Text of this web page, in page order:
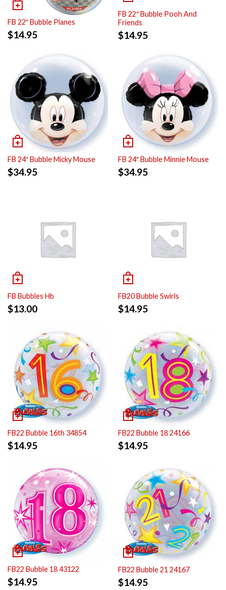
FB 22″ Bubble Planes
$14.95
FB 22″ Bubble Pooh And
Friends
$14.95
FB 24″ Bubble Micky Mouse
$34.95
FB 24″ Bubble Minnie Mouse
$34.95
FB Bubbles Hb
$13.00
FB20 Bubble Swirls
$14.95
FB22 Bubble 16th 34854
$14.95
FB22 Bubble 18 24166
$14.95
FB22 Bubble 18 43122
$14.95
FB22 Bubble 21 24167
$14.95